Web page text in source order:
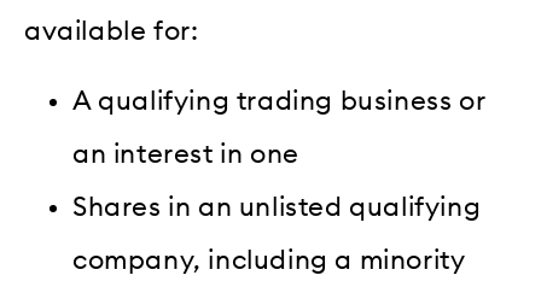
available for:
A qualifying trading business or
an interest in one
Shares in an unlisted qualifying
company, including a minority